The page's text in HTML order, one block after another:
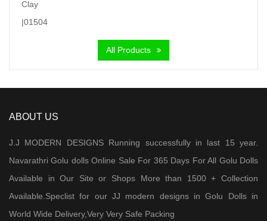
All Products
ABOUT US
J.J MODERN DESIGNS Running successfully in last 15 year.
Navarathri Golu dolls Online Sale For 365 Days For All Golu Dolls
Available in Our Site or Shops More than 1500 + Collection
Available.Speclist for our JJ modern designs in Golu Dolls in
World Wide Delivery,Very Very Safe Packing